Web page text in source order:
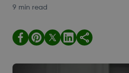
9 min read